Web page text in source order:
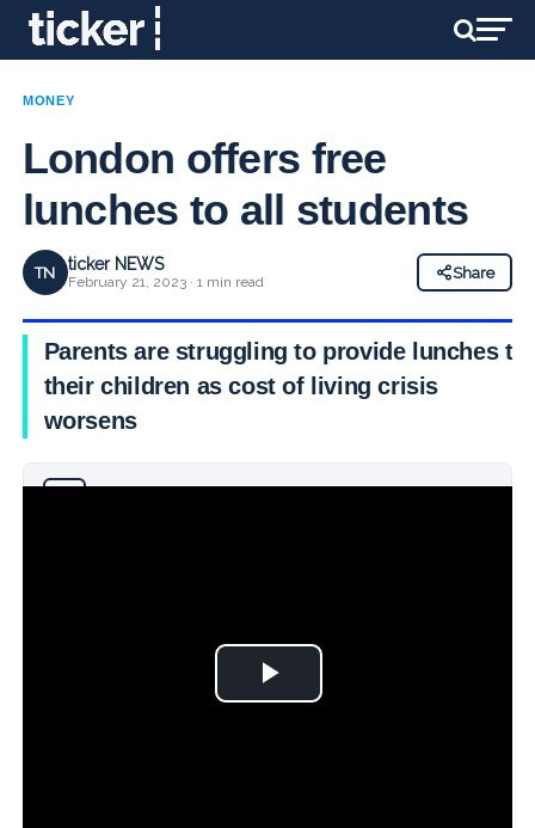
MONEY
London offers free
lunches to all students
TN ticker NEWS
February 21, 2023 · 1 min read
Share
Parents are struggling to provide lunches to
their children as cost of living crisis
worsens